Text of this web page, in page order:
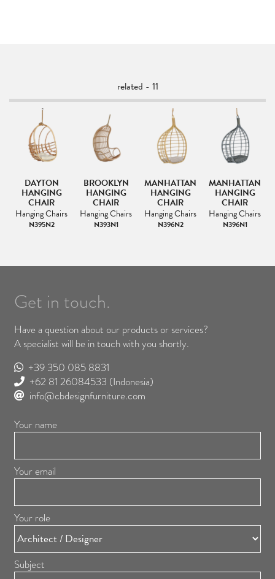
related - 11
DAYTON
HANGING
CHAIR
Hanging Chairs
N395N2
BROOKLYN
HANGING
CHAIR
Hanging Chairs
N393N1
MANHATTAN
HANGING
CHAIR
Hanging Chairs
N396N2
MANHATTAN
HANGING
CHAIR
Hanging Chairs
N396N1
Get in touch.
Have a question about our products or services?
A specialist will be in touch with you shortly.
+39 350 085 8831
+62 81 26084533 (Indonesia)
info@cbdesignfurniture.com
Your name
Your email
Your role
Subject